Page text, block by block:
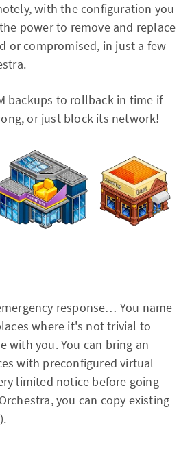
with the configuration you
power to remove and replace
or compromised, in just a few
backups to rollback in time if
or just block its network!
response… You name
where it's not trivial to
with you. You can bring an
with preconfigured virtual
limited notice before going
you can copy existing